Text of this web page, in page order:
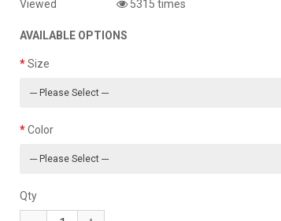
Viewed
5315 times
AVAILABLE OPTIONS
Size
Color
Qty